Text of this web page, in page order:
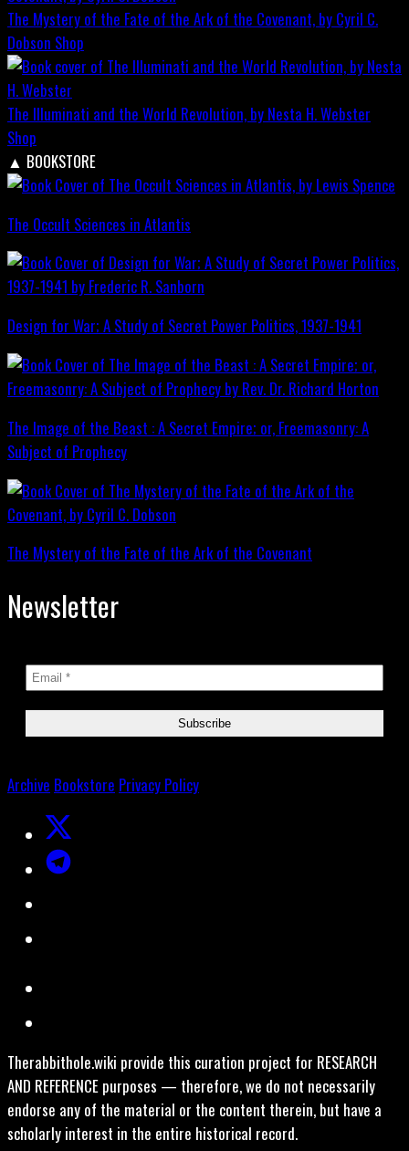
The Mystery of the Fate of the Ark of the Covenant, by Cyril C.
Dobson Shop
The Illuminati and the World Revolution, by Nesta H. Webster
Shop
▲ BOOKSTORE
The Occult Sciences in Atlantis
Design for War; A Study of Secret Power Politics, 1937-1941
The Image of the Beast : A Secret Empire; or, Freemasonry: A
Subject of Prophecy
The Mystery of the Fate of the Ark of the Covenant
Newsletter
Archive Bookstore Privacy Policy
Therabbithole.wiki provide this curation project for RESEARCH
AND REFERENCE purposes — therefore, we do not necessarily
endorse any of the material or the content therein, but have a
scholarly interest in the entire historical record.